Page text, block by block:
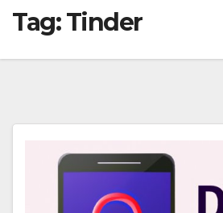
generated
Tag:Tinder